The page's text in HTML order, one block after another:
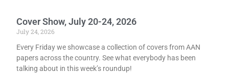
Cover Show, July 20-24, 2026
July 24, 2026
Every Friday we showcase a collection of covers from AAN
papers across the country. See what everybody has been
talking about in this week’s roundup!